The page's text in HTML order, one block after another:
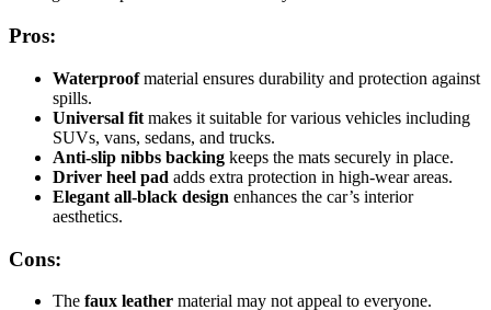
Pros:
Waterproofmaterial ensures durability and protection against
spills.
Universal fit makes it suitable for various vehicles including
SUVs, vans, sedans, and trucks.
Anti-slip nibbs backing keeps the mats securely in place.
Driver heel pad adds extra protection in high-wear areas.
Elegant all-black design enhances the car’s interior
aesthetics.
Cons:
The faux leather material may not appeal to everyone.